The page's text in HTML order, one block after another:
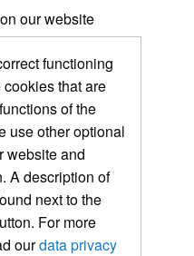
our website
functioning
that are
of the
use other optional
website and
A description of
next to the
For more
ourdata privacy